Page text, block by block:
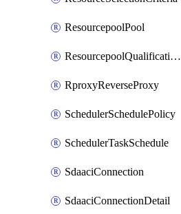
ResourcepoolPool
ResourcepoolQualificationPolicy
RproxyReverseProxy
SchedulerSchedulePolicy
SchedulerTaskSchedule
SdaaciConnection
SdaaciConnectionDetail